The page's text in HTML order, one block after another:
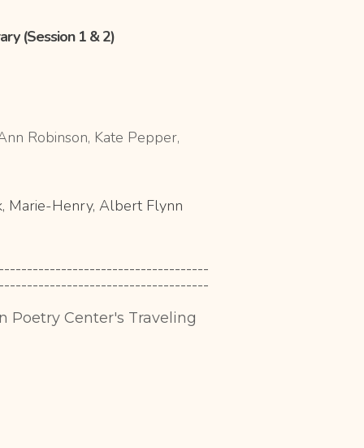
(Session 1 & 2)
Robinson, Kate Pepper,
Marie-Henry, Albert Flynn
Poetry Center's Traveling